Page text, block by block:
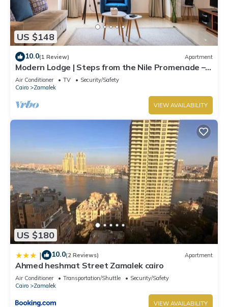
US $148
10.0(1 Review) Apartment
Modern Lodge | Steps from the Nile Promenade –
Cafés, Dining & Scenic Walks
Air Conditioner TV
Security/Safety
Cairo
Zamalek
VIEW AVAILABILITY
US $180
| 10.0(2 Reviews) Apartment
Ahmed heshmat Street Zamalek cairo
Air Conditioner Transportation/Shuttle
Security/Safety
Cairo
Zamalek
VIEW AVAILABILITY